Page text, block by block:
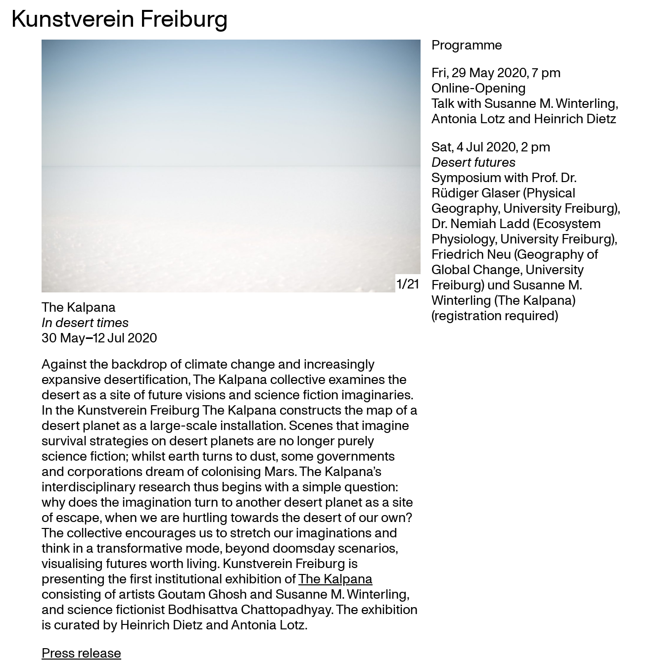
Kunstverein Freiburg
1/21
The Kalpana
In desert times
30 May–12 Jul 2020
Against the backdrop of climate change and increasingly
expansive desertification, The Kalpana collective examines the
desert as a site of future visions and science fiction imaginaries.
In the Kunstverein Freiburg The Kalpana constructs the map of a
desert planet as a large-scale installation. Scenes that imagine
survival strategies on desert planets are no longer purely
science fiction; whilst earth turns to dust, some governments
and corporations dream of colonising Mars. The Kalpana’s
interdisciplinary research thus begins with a simple question:
why does the imagination turn to another desert planet as a site
of escape, when we are hurtling towards the desert of our own?
The collective encourages us to stretch our imaginations and
think in a transformative mode, beyond doomsday scenarios,
visualising futures worth living. Kunstverein Freiburg is
presenting the first institutional exhibition ofThe Kalpana
consisting of artists Goutam Ghosh and Susanne M. Winterling,
and science fictionist Bodhisattva Chattopadhyay. The exhibition
is curated by Heinrich Dietz and Antonia Lotz.
Press release
Programme
Fri, 29 May 2020, 7 pm
Online-Opening
Talk with Susanne M. Winterling,
Antonia Lotz and Heinrich Dietz
Sat, 4 Jul 2020, 2 pm
Desert futures
Symposium with Prof. Dr.
Rüdiger Glaser (Physical
Geography, University Freiburg),
Dr. Nemiah Ladd (Ecosystem
Physiology, University Freiburg),
Friedrich Neu (Geography of
Global Change, University
Freiburg) und Susanne M.
Winterling (The Kalpana)
(registration required)